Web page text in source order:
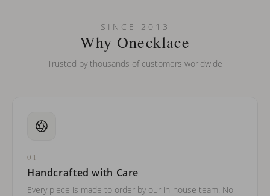
Can I put an accent symbol on my name? Do you do double-
SINCE 2013
Why Onecklace
Trusted by thousands of customers worldwide
01
Handcrafted with Care
Every piece is made to order by our in-house team. No